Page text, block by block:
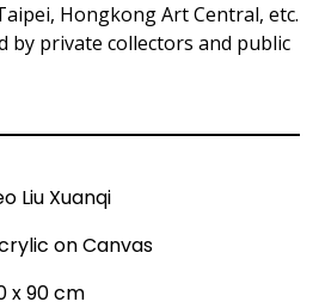
Hongkong Art Central, etc.
by private collectors and public
Liu Xuanqi
on Canvas
x 90 cm